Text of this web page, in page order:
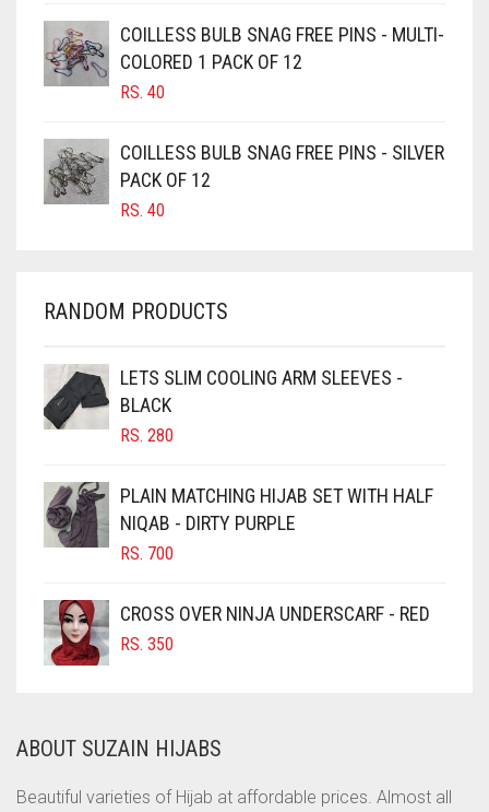
CAMEL BROWN
CANDY PINK
CARAMEL
CARAMEL BROWN
CARROT ORANGE
CHAMBRAY BLUE
CHOCOLATE
CHOCOLATE BROWN
CIGAR BROWN
CINNAMON BROWN
COBALT BLUE
COFFEE
COFFEE BROWN
COMMANDO GREEN
CORAL ORANGE
CORAL PEACH
COILLESS BULB SNAG FREE PINS - MULTI-
COLORED 1 PACK OF 12
RS. 40
COILLESS BULB SNAG FREE PINS - SILVER
PACK OF 12
RS. 40
RANDOM PRODUCTS
LETS SLIM COOLING ARM SLEEVES -
BLACK
RS. 280
PLAIN MATCHING HIJAB SET WITH HALF
NIQAB - DIRTY PURPLE
RS. 700
CROSS OVER NINJA UNDERSCARF - RED
RS. 350
ABOUT SUZAIN HIJABS
Beautiful varieties of Hijab at affordable prices. Almost all